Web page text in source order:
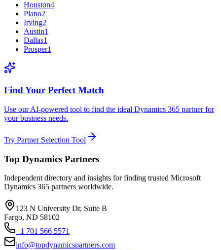
Houston4
Plano2
Irving2
Austin1
Dallas1
Prosper1
Find Your Perfect Match
Use our AI-powered tool to find the ideal Dynamics 365 partner for
your business needs.
Try Partner Selection Tool
Top Dynamics Partners
Independent directory and insights for finding trusted Microsoft
Dynamics 365 partners worldwide.
123 N University Dr, Suite B
Fargo, ND 58102
+1 701 566 5571
info@topdynamicspartners.com